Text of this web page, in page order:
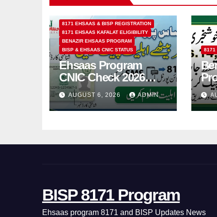
8171 EHSAAS & BISP REGISTRATION
8171 EHSAAS KAFALAT ELIGIBILITY
BENAZIR EHSAAS PROGRAM
BISP & EHSAAS CNIC STATUS
Ehsaas Program
CNIC Check 2026
How to Check 8171
Status Online & by
SMS
AUGUST 6, 2026 ADMIN
8171
BISP 8171 Program
Ehsaas program 8171 and BISP Updates News